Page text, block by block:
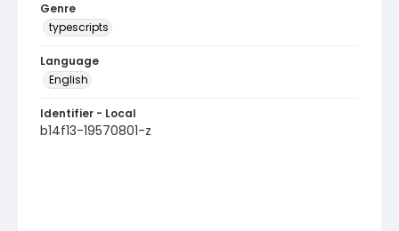
Genre
typescripts
Language
English
Identifier - Local
b14f13-19570801-z